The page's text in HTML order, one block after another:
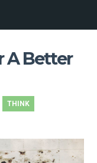
A Better
THINK